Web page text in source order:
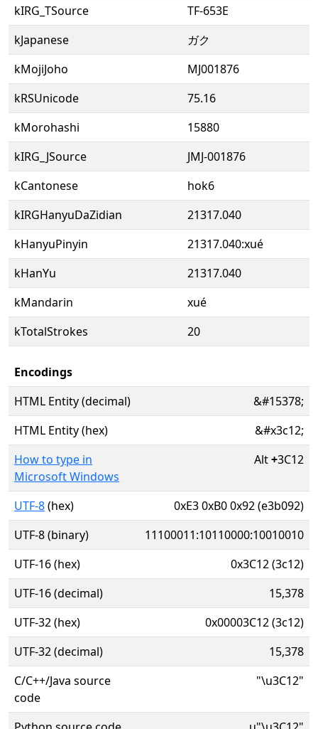
kIRG_TSource
TF-653E
kJapanese
ガク
kMojiJoho
MJ001876
kRSUnicode
75.16
kMorohashi
15880
kIRG_JSource
JMJ-001876
kCantonese
hok6
kIRGHanyuDaZidian
21317.040
kHanyuPinyin
21317.040:xué
kHanYu
21317.040
kMandarin
xué
kTotalStrokes
20
Encodings
HTML Entity (decimal)
&#15378;
HTML Entity (hex)
&#x3c12;
How to type in
Microsoft Windows
Alt+3C12
UTF-8(hex)
0xE3 0xB0 0x92 (e3b092)
UTF-8 (binary)
11100011:10110000:10010010
UTF-16 (hex)
0x3C12 (3c12)
UTF-16 (decimal)
15,378
UTF-32 (hex)
0x00003C12 (3c12)
UTF-32 (decimal)
15,378
C/C++/Java source
code
"\u3C12"